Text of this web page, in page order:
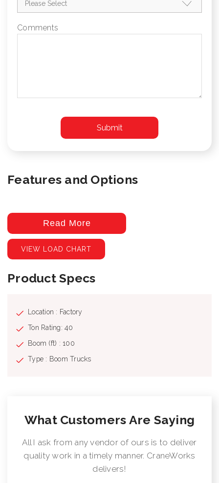
Comments
Features and Options
Read More
VIEW LOAD CHART
Product Specs
Location : Factory
Ton Rating: 40
Boom (ft) : 100
Type : Boom Trucks
What Customers Are Saying
All I ask from any vendor of ours is to deliver
quality work in a timely manner. CraneWorks
delivers!